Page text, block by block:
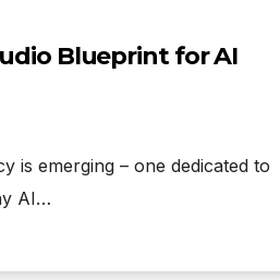
Blueprint for AI
is emerging – one dedicated to
AI…